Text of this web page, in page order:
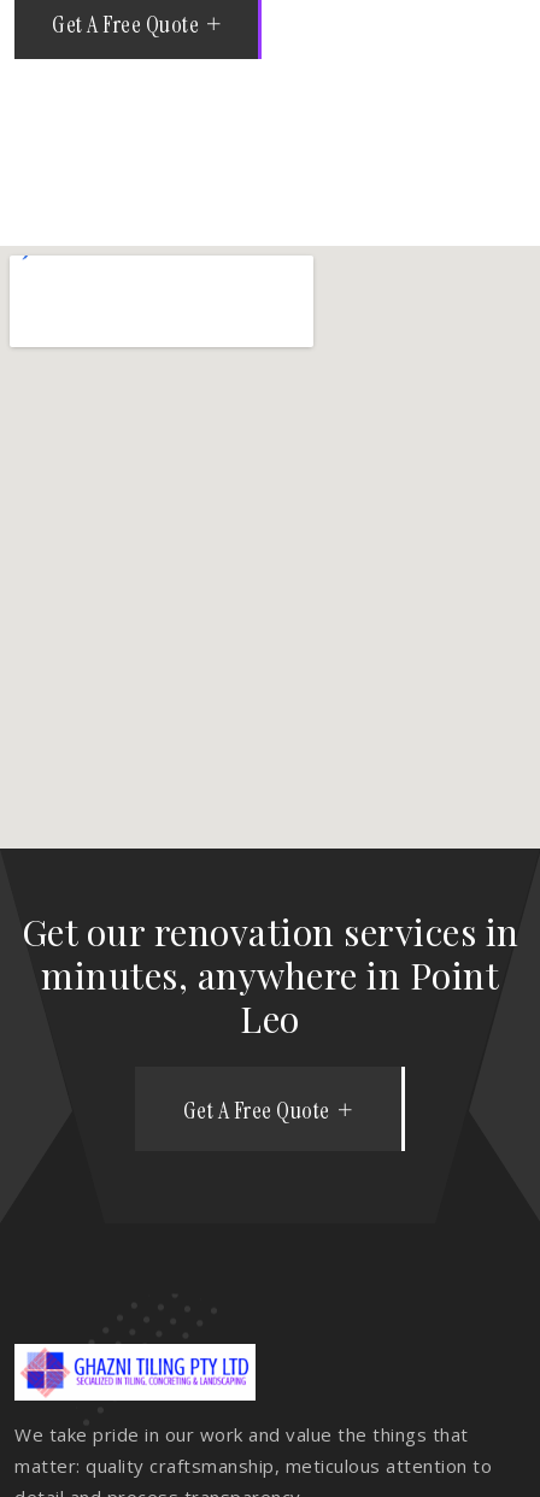
Get A Free Quote
Get our renovation services in
minutes, anywhere in Point
Leo
Get A Free Quote
We take pride in our work and value the things that
matter: quality craftsmanship, meticulous attention to